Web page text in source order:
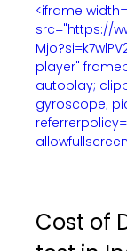
<iframe
src="https://
player"
autoplay;
gyroscope;
Cost of